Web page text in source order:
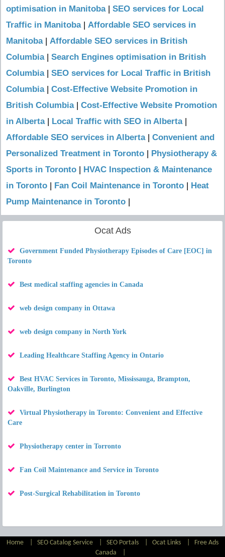
optimisation in Manitoba| SEO services for Local
Traffic in Manitoba| Affordable SEO services in
Manitoba| Affordable SEO services in British
Columbia| Search Engines optimisation in British
Columbia| SEO services for Local Traffic in British
Columbia| Cost-Effective Website Promotion in
British Columbia| Cost-Effective Website Promotion
in Alberta| Local Traffic with SEO in Alberta|
Affordable SEO services in Alberta| Convenient and
Personalized Treatment in Toronto | Physiotherapy &
Sports in Toronto | HVAC Inspection & Maintenance
in Toronto | Fan Coil Maintenance in Toronto | Heat
Pump Maintenance in Toronto |
Ocat Ads
Government Funded Physiotherapy Episodes of Care [EOC] in
Toronto
Best medical staffing agencies in Canada
web design company in Ottawa
web design company in North York
Leading Healthcare Staffing Agency in Ontario
Best HVAC Services in Toronto, Mississauga, Brampton,
Oakville, Burlington
Virtual Physiotherapy in Toronto: Convenient and Effective
Care
Physiotherapy center in Torronto
Fan Coil Maintenance and Service in Toronto
Post-Surgical Rehabilitation in Toronto
Home SEO Catalog Service SEO Portals Ocat Links
Free Ads
Canada